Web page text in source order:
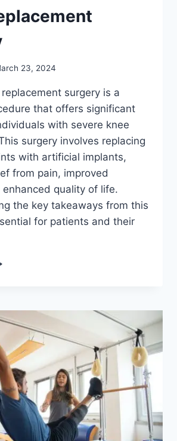
23, 2024
surgery is a
that offers significant
with severe knee
surgery involves replacing
with artificial implants,
from pain, improved
quality of life.
the key takeaways from this
for patients and their